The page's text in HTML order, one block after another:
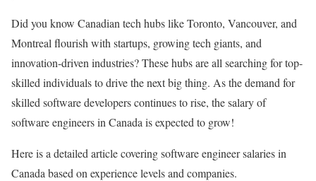
Did you know Canadian tech hubs like Toronto, Vancouver, and
Montreal flourish with startups, growing tech giants, and
innovation-driven industries? These hubs are all searching for top-
skilled individuals to drive the next big thing. As the demand for
skilled software developers continues to rise, the salary of
software engineers in Canada is expected to grow!
Here is a detailed article covering software engineer salaries in
Canada based on experience levels and companies.